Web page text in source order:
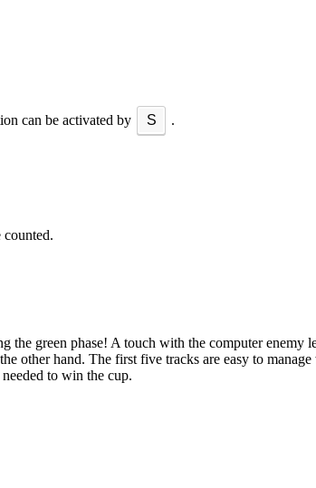
can be activated by S .
green phase! A touch with the computer
other hand. The first five tracks are easy to
to win the cup.